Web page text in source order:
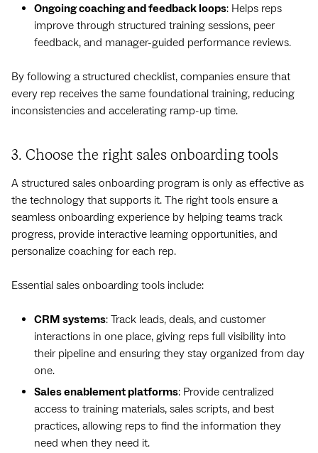
Ongoing coaching and feedback loops: Helps reps
improve through structured training sessions, peer
feedback, and manager-guided performance reviews.
By following a structured checklist, companies ensure that
every rep receives the same foundational training, reducing
inconsistencies and accelerating ramp-up time.
3. Choose the right sales onboarding tools
A structured sales onboarding program is only as effective as
the technology that supports it. The right tools ensure a
seamless onboarding experience by helping teams track
progress, provide interactive learning opportunities, and
personalize coaching for each rep.
Essential sales onboarding tools include:
CRM systems: Track leads, deals, and customer
interactions in one place, giving reps full visibility into
their pipeline and ensuring they stay organized from day
one.
Sales enablement platforms: Provide centralized
access to training materials, sales scripts, and best
practices, allowing reps to find the information they
need when they need it.